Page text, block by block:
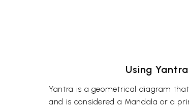
Using
Yantra is a geometrical diagram
and is considered a Mandala or a